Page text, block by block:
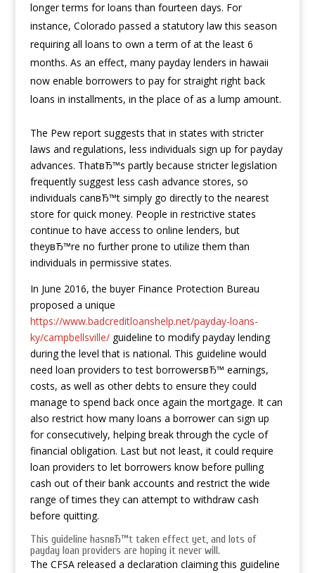
longer terms for loans than fourteen days. For
instance, Colorado passed a statutory law this season
requiring all loans to own a term of at the least 6
months. As an effect, many payday lenders in hawaii
now enable borrowers to pay for straight right back
loans in installments, in the place of as a lump amount.
The Pew report suggests that in states with stricter
laws and regulations, less individuals sign up for payday
advances. ThatвЂ™s partly because stricter legislation
frequently suggest less cash advance stores, so
individuals canвЂ™t simply go directly to the nearest
store for quick money. People in restrictive states
continue to have access to online lenders, but
theyвЂ™re no further prone to utilize them than
individuals in permissive states.
In June 2016, the buyer Finance Protection Bureau
proposed a unique
https://www.badcreditloanshelp.net/payday-loans-
ky/campbellsville/guideline to modify payday lending
during the level that is national. This guideline would
need loan providers to test borrowersвЂ™ earnings,
costs, as well as other debts to ensure they could
manage to spend back once again the mortgage. It can
also restrict how many loans a borrower can sign up
for consecutively, helping break through the cycle of
financial obligation. Last but not least, it could require
loan providers to let borrowers know before pulling
cash out of their bank accounts and restrict the wide
range of times they can attempt to withdraw cash
before quitting.
This guideline hasnвЂ™t taken effect yet, and lots of
payday loan providers are hoping it never will.
The CFSA released a declaration claiming this guideline